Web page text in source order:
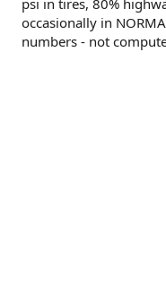
psi in tires, 80%
occasionally in
numbers - not